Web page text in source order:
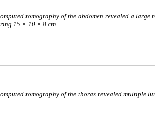
tomography of the abdomen revealed a
15 × 10 × 8 cm.
tomography of the thorax revealed multiple